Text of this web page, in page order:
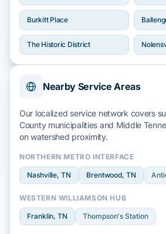
Burkitt Place
The Historic District
Nearby Service Areas
Our localized service network covers
Countymunicipalities and Middle
onwatershed proximity.
NORTHERN METRO INTERFACE
Nashville, TN Brentwood, TN
WESTERN WILLIAMSON HUB
Franklin, TN Thompson's Station